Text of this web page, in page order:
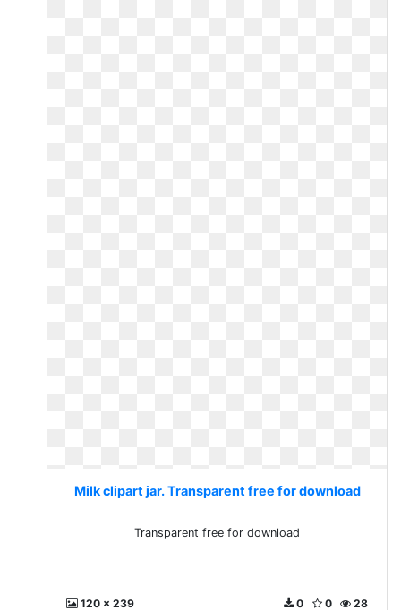
Milk clipart jar. Transparent free for download
Transparent free for download
120 x 239 28
0
0